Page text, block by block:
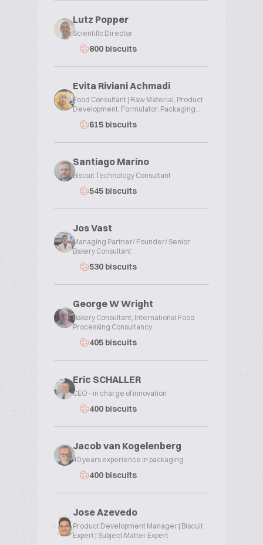
Lutz Popper
Scientific Director
800 biscuits
Evita Riviani Achmadi
Food Consultant | Raw Material, Product
Development, Formulator, Packaging...
615 biscuits
Santiago Marino
Biscuit Technology Consultant
545 biscuits
Jos Vast
Managing Partner/ Founder/ Senior
Bakery Consultant
530 biscuits
George W Wright
Bakery Consultant, International Food
Processing Consultancy
405 biscuits
Eric SCHALLER
CEO - in charge of innovation
400 biscuits
Jacob van Kogelenberg
40 years experience in packaging
400 biscuits
Jose Azevedo
Product Development Manager | Biscuit
Expert | Subject Matter Expert